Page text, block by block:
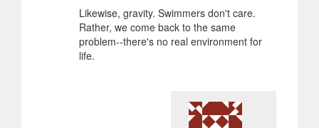
Likewise, gravity. Swimmers don't care.
Rather, we come back to the same
problem--there's no real environment for
life.